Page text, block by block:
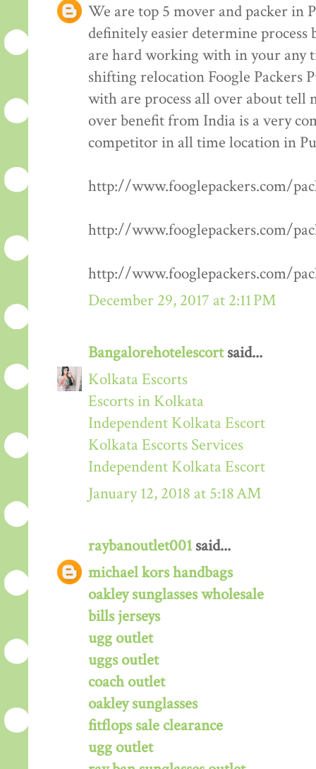
We are top 5 mover and packer in
definitely easier determine
are hard working with in your any
shifting relocation Foogle Packers
with are process all over about tell
over benefit from India is a very
competitor in all time location in
http://www.fooglepackers.com/
http://www.fooglepackers.com/
http://www.fooglepackers.com/
December 29, 2017 at 2:11 PM
Bangalorehotelescortsaid...
Kolkata Escorts
Escorts in Kolkata
Independent Kolkata Escort
Kolkata Escorts Services
Independent Kolkata Escort
January 12, 2018 at 5:18 AM
raybanoutlet001 said...
michael kors handbags
oakley sunglasses wholesale
bills jerseys
ugg outlet
uggs outlet
coach outlet
oakley sunglasses
fitflops sale clearance
ugg outlet